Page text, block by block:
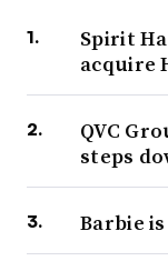
Spirit
acquire
QVC
steps
Barbie